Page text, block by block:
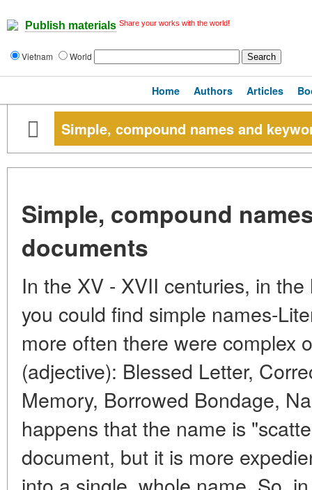
Publish materials Share your works with the world!
Vietnam World
Home Authors Articles
Simple, compound names and
Simple, compound
documents
In the XV - XVII centuries, in
you could find simple names-
more often there were complex
(adjective): Blessed Letter,
Memory, Borrowed Bondage,
happens that the name is
document, but it is more